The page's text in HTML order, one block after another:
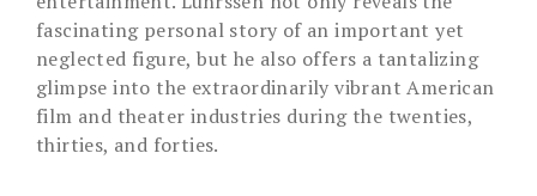
fascinating personal story of an important yet
neglected figure, but he also offers a tantalizing
glimpse into the extraordinarily vibrant American
film and theater industries during the twenties,
thirties, and forties.